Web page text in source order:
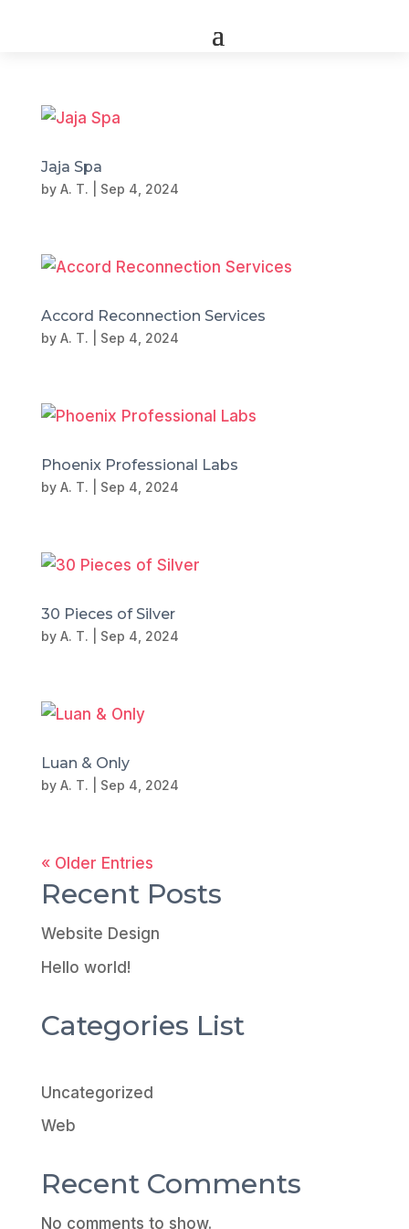
Jaja Spa
by A. T. Sep 4, 2024
Accord Reconnection Services
by A. T. Sep 4, 2024
Phoenix Professional Labs
by A. T. Sep 4, 2024
30 Pieces of Silver
by A. T. Sep 4, 2024
Luan & Only
by A. T. Sep 4, 2024
« Older Entries
Recent Posts
Website Design
Hello world!
Categories List
Uncategorized
Web
Recent Comments
No comments to show.